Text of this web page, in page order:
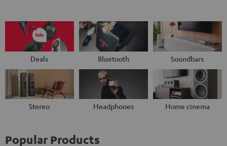
Deals Bluetooth Soundbars
Stereo Headphones Home cinema
Popular Products